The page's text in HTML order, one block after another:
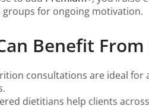
for ongoing motivation.
Benefit
consultations are ideal
dietitians help clients